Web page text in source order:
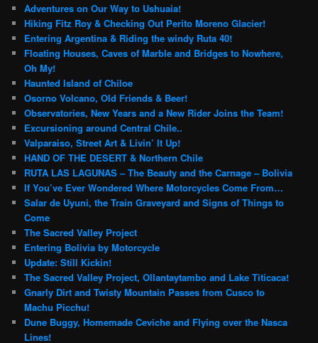
Adventures on Our Way to Ushuaia!
Hiking Fitz Roy & Checking Out Perito Moreno Glacier!
Entering Argentina & Riding the windy Ruta 40!
Floating Houses, Caves of Marble and Bridges to Nowhere,
Oh My!
Haunted Island of Chiloe
Osorno Volcano, Old Friends & Beer!
Observatories, New Years and a New Rider Joins the Team!
Excursioning around Central Chile..
Valparaiso, Street Art & Livin’ It Up!
HAND OF THE DESERT & Northern Chile
RUTA LAS LAGUNAS – The Beauty and the Carnage – Bolivia
If You’ve Ever Wondered Where Motorcycles Come From…
Salar de Uyuni, the Train Graveyard and Signs of Things to
Come
The Sacred Valley Project
Entering Bolivia by Motorcycle
Update: Still Kickin!
The Sacred Valley Project, Ollantaytambo and Lake Titicaca!
Gnarly Dirt and Twisty Mountain Passes from Cusco to
Machu Picchu!
Dune Buggy, Homemade Ceviche and Flying over the Nasca
Lines!